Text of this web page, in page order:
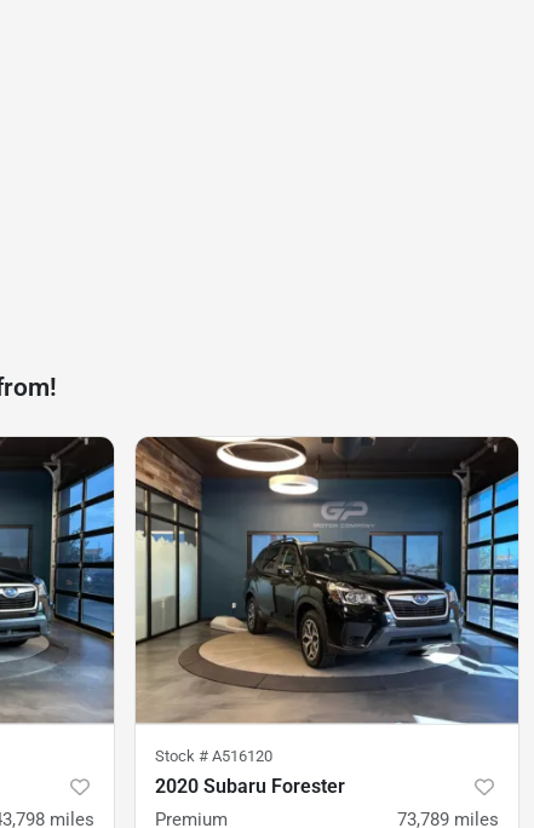
miles
Stock # A516120
2020 Subaru Forester
Premium 73,789 miles